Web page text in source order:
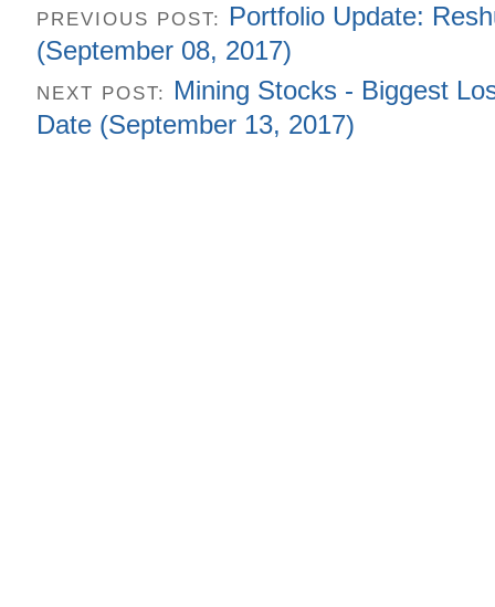
PREVIOUS POST:
Portfolio Update:
(September 08, 2017)
NEXT POST:
Mining Stocks - Biggest
Date (September 13, 2017)